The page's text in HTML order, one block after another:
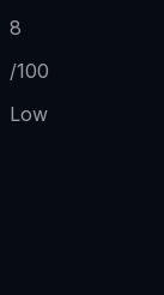
8
/100
Low